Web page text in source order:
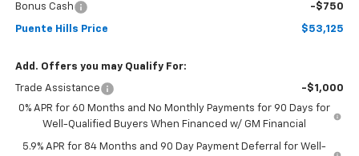
Bonus Cash -$750
Puente Hills Price $53,125
Add. Offers you may Qualify For:
Trade Assistance
-$1,000
0% APR for 60 Months and No Monthly Payments for 90 Days for
Well-Qualified Buyers When Financed w/ GM Financial
5.9% APR for 84 Months and 90 Day Payment Deferral for Well-